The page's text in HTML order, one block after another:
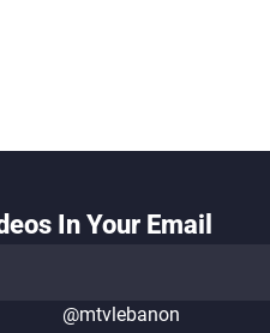
In Your Email
@mtvlebanon